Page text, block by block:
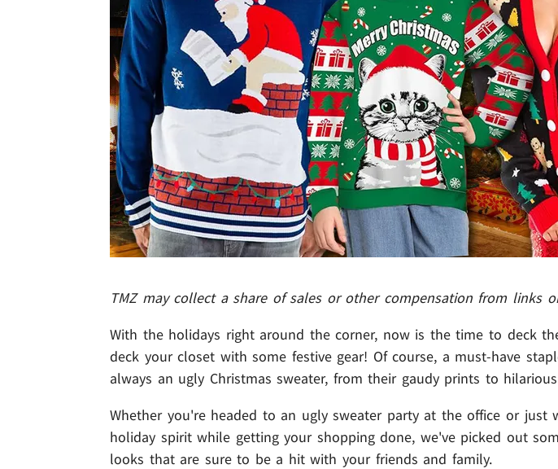
TMZ may collect a share of sales or other compensation from links
With the holidays right around the corner, now is the time to deck
deck your closet with some festive gear! Of course, a must-have
always an ugly Christmas sweater, from their gaudy prints to
Whether you're headed to an ugly sweater party at the office or just
holiday spirit while getting your shopping done, we've picked out
looks that are sure to be a hit with your friends and family.